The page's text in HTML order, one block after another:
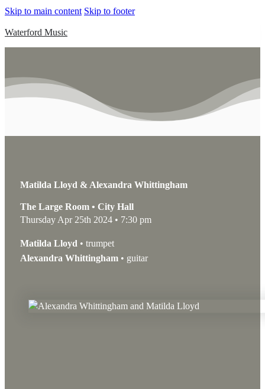
Skip to main content Skip to footer
Waterford Music
Matilda Lloyd & Alexandra Whittingham
The Large Room • City Hall
Thursday Apr 25th 2024 • 7:30 pm
Matilda Lloyd • trumpet
Alexandra Whittingham• guitar